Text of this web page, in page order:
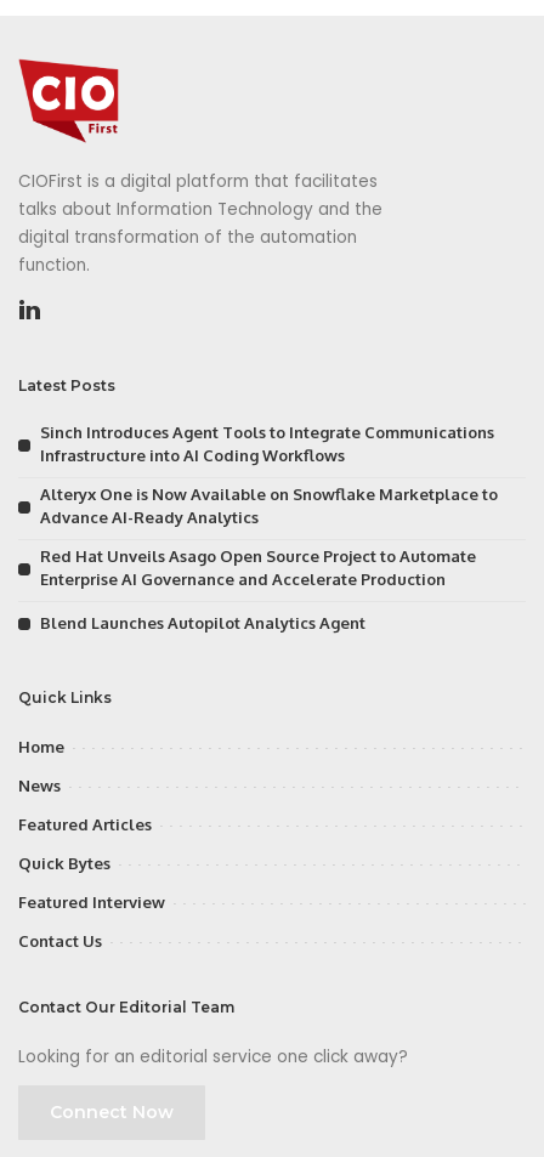
CIOFirst is a digital platform that facilitates
talks about Information Technology and the
digital transformation of the automation
function.
Latest Posts
Sinch Introduces Agent Tools to Integrate Communications
Infrastructure into AI Coding Workflows
Alteryx One is Now Available on Snowflake Marketplace to
Advance AI-Ready Analytics
Red Hat Unveils Asago Open Source Project to Automate
Enterprise AI Governance and Accelerate Production
Blend Launches Autopilot Analytics Agent
Quick Links
Home
News
Featured Articles
Quick Bytes
Featured Interview
Contact Us
Contact Our Editorial Team
Looking for an editorial service one click away?
Connect Now